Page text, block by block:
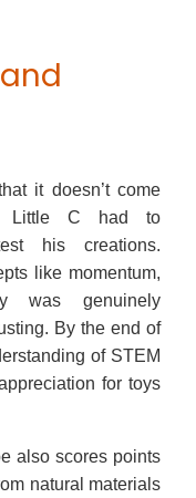
it doesn’t come
Little C had to
his creations.
like momentum,
was genuinely
By the end of
of STEM
for toys
also scores points
natural materials